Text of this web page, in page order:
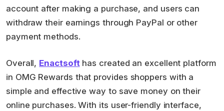
account after making a purchase, and users can
withdraw their earnings through PayPal or other
payment methods.
Overall, Enactsoft has created an excellent platform
in OMG Rewards that provides shoppers with a
simple and effective way to save money on their
online purchases. With its user-friendly interface,